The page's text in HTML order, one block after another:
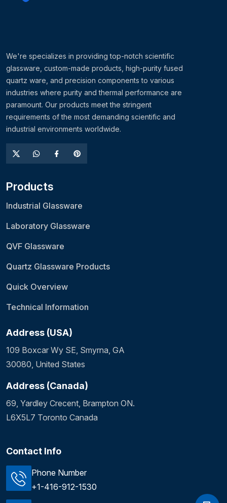
We're specializes in providing top-notch scientific
glassware, custom-made products, high-purity fused
quartz ware, and precision components to various
industries where purity and thermal performance are
paramount. Our products meet the stringent
requirements of the most demanding scientific and
industrial environments worldwide.
Products
Industrial Glassware
Laboratory Glassware
QVF Glassware
Quartz Glassware Products
Quick Overview
Technical Information
Address (USA)
109 Boxcar Wy SE, Smyrna, GA
30080, United States
Address (Canada)
69, Yardley Crecent, Brampton ON.
L6X5L7 Toronto Canada
Contact Info
Phone Number
+1-416-912-1530